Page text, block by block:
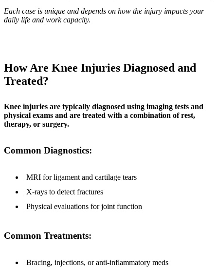
Each case is unique and depends on how the injury impacts your
daily life and work capacity.
How Are Knee Injuries Diagnosed and
Treated?
Knee injuries are typically diagnosed using imaging tests and
physical exams and are treated with a combination of rest,
therapy, or surgery.
Common Diagnostics:
MRI for ligament and cartilage tears
X-rays to detect fractures
Physical evaluations for joint function
Common Treatments:
Bracing, injections, or anti-inflammatory meds